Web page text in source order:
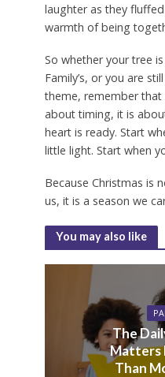
laughter as they
warmth of being
So whether your tree
Family’s, or you are
theme, remember
about timing, it is
heart is ready. Start
little light. Start when
Because Christmas is
us, it is a season we
You may also like
The
Matters
Than